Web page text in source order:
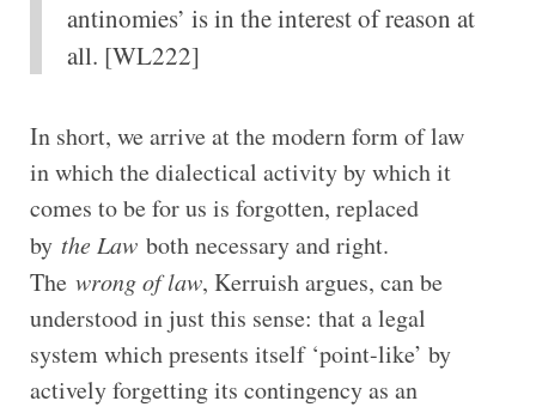
antinomies’ is in the interest of reason at
all. [WL222]
In short, we arrive at the modern form of law
in which the dialectical activity by which it
comes to be for us is forgotten, replaced
by the Lawboth necessary and right.
The wrong of law, Kerruish argues, can be
understood in just this sense: that a legal
system which presents itself ‘point-like’ by
actively forgetting its contingency as an